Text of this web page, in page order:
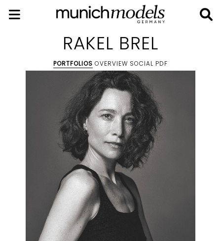
RAKEL BREL
PORTFOLIOS OVERVIEW SOCIAL PDF